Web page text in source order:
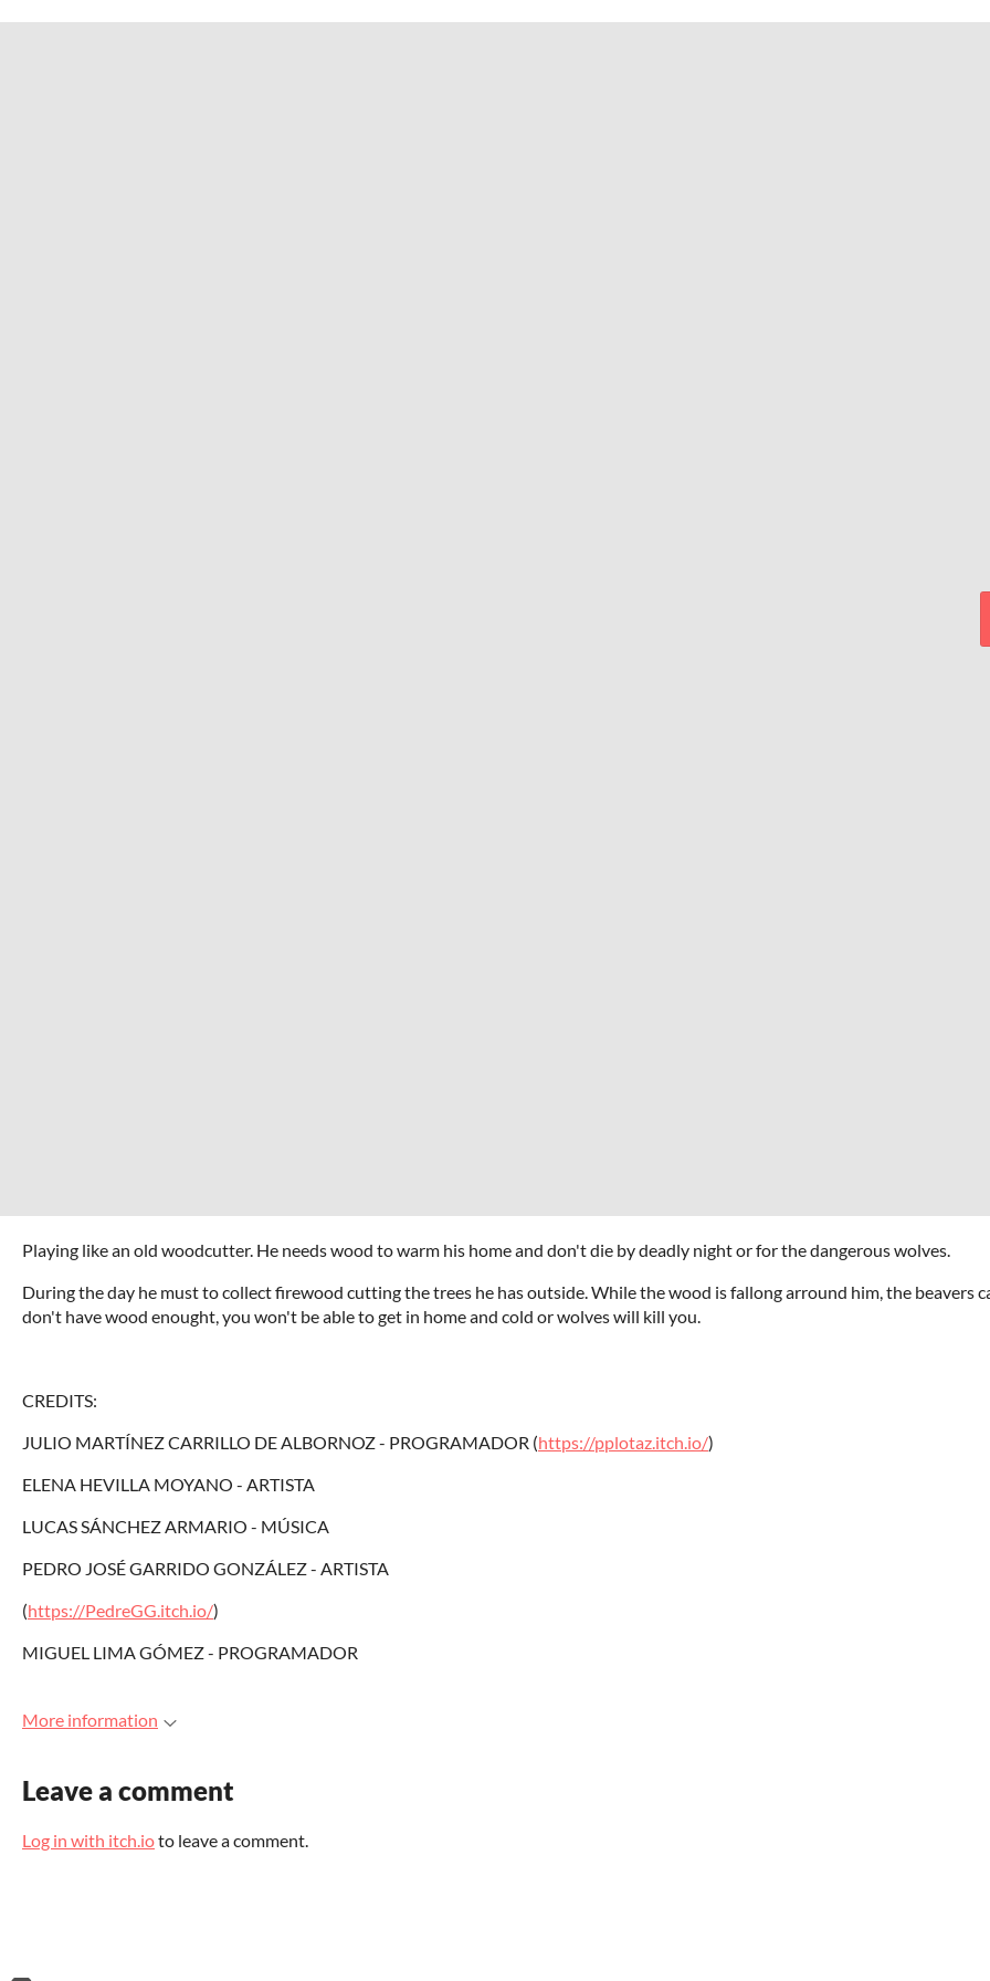
Playing like an old woodcutter. He needs wood to warm his home and don't die by deadly night or for the dangerous wolves.
During the day he must to collect firewood cutting the trees he has outside. While the wood is fallong arround him, the
don't have wood enought, you won't be able to get in home and cold or wolves will kill you.
CREDITS:
JULIO MARTÍNEZ CARRILLO DE ALBORNOZ - PROGRAMADOR (https://pplotaz.itch.io/)
ELENA HEVILLA MOYANO - ARTISTA
LUCAS SÁNCHEZ ARMARIO - MÚSICA
PEDRO JOSÉ GARRIDO GONZÁLEZ - ARTISTA
(https://PedreGG.itch.io/)
MIGUEL LIMA GÓMEZ - PROGRAMADOR
More information
Leave a comment
Log in with itch.ioto leave a comment.